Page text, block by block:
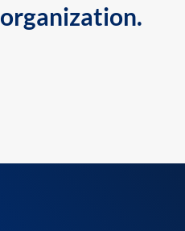
organization.